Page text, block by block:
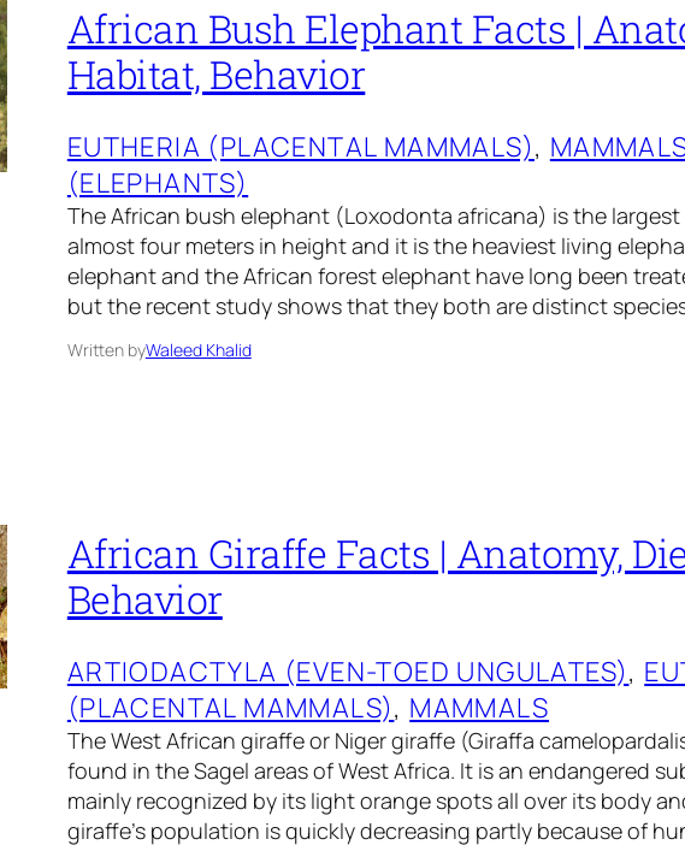
African Bush Elephant Facts |
Habitat, Behavior
EUTHERIA (PLACENTAL MAMMALS),
(ELEPHANTS)
The African bush elephant (Loxodonta africana) is the
almost four meters in height and it is the heaviest living
elephant and the African forest elephant have long been
but the recent study shows that they both are distinct
Written byWaleed Khalid
African Giraffe Facts | Anatomy,
Behavior
ARTIODACTYLA (EVEN-TOED UNGULATES),
(PLACENTAL MAMMALS), MAMMALS
The West African giraffe or Niger giraffe (Giraffa
found in the Sagel areas of West Africa. It is an endangered
mainly recognized by its light orange spots all over its body
giraffe’s population is quickly decreasing partly because of